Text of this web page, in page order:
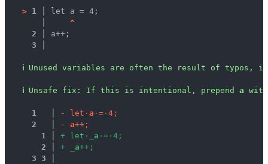
> 1 │
let a = 4;
^
2 │ a++;
3 │
ℹ Unused variables are often the result of typos,
ℹ Unsafe fix : If this is intentional, prepend a
1 - let · a · = · 4 ;
2
- a++ ;
1
+ let · a · = · 4 ;
2
+ a++ ;
3 3